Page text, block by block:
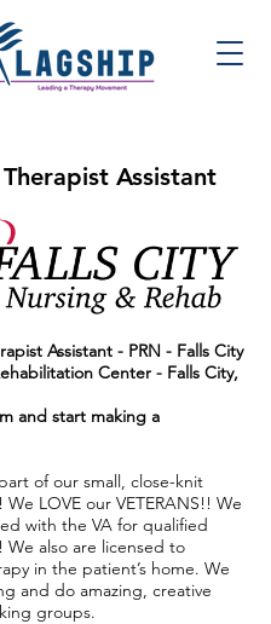
Therapist Assistant
Assistant - PRN - Falls City
Center - Falls City,
and start making a
of our small, close-knit
LOVE our VETERANS!! We
with the VA for qualified
We also are licensed to
in the patient’s home. We
and do amazing, creative
groups.